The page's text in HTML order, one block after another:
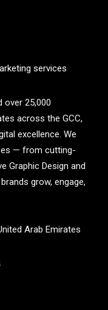
services
over 25,000
across the GCC,
excellence. We
— from cutting-
Graphic Design and
grow, engage,
Arab Emirates